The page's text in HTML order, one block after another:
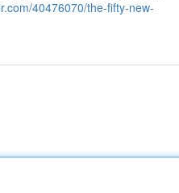
40476070/the-fifty-new-